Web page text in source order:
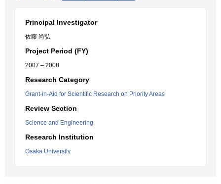
Principal Investigator
佐藤 尚弘
Project Period (FY)
2007 – 2008
Research Category
Grant-in-Aid for Scientific Research on Priority Areas
Review Section
Science and Engineering
Research Institution
Osaka University